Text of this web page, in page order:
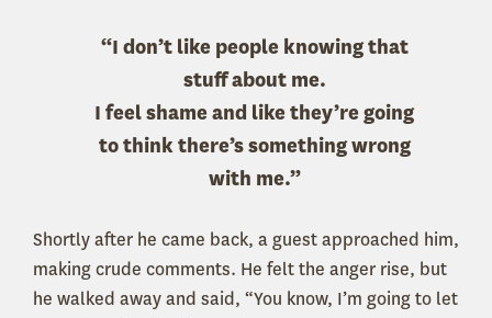
“I don’t like people knowing that
stuff about me.
I feel shame and like they’re going
to think there’s something wrong
with me.”
Shortly after he came back, a guest approached him,
making crude comments. He felt the anger rise, but
he walked away and said, “You know, I’m going to let